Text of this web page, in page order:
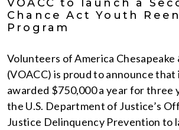
VOACC to launch a
Chance Act Youth
Program
Volunteers of America Chesapeake
(VOACC) is proud to announce that
awarded $750,000 a year for three
the U.S. Department of Justice’s
Justice Delinquency Prevention to